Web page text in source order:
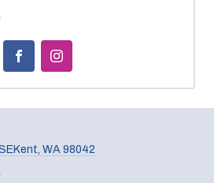
Kent, WA 98042